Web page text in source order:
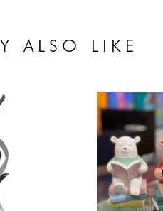
ALSO LIKE